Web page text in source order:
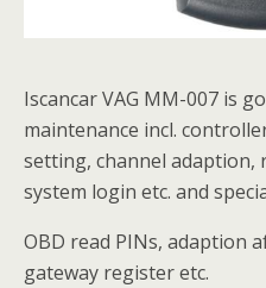
Iscancar VAG MM-007 is
maintenance incl.
setting, channel adaption,
system login etc. and
OBD read PINs, adaption
gateway register etc.